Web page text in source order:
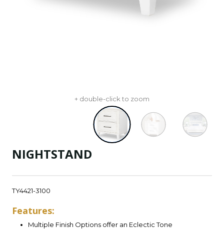
+ double-click to zoom
NIGHTSTAND
TY4421-3100
Features:
Multiple Finish Options offer an Eclectic Tone